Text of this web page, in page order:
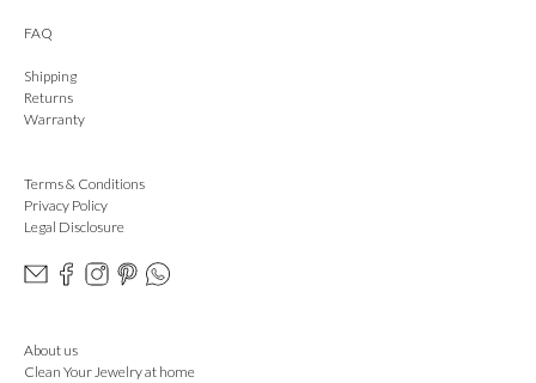
FAQ
Shipping
Returns
Warranty
Terms & Conditions
Privacy Policy
Legal Disclosure
About us
Clean Your Jewelry at home